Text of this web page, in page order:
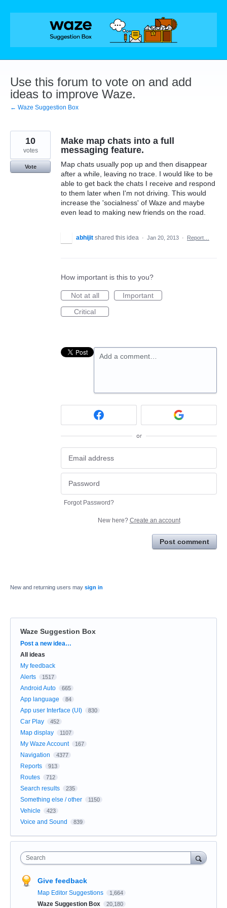
Skip
Use this forum to vote on and add
ideas to improve Waze.
← Waze Suggestion Box
Make map chats into a full
messaging feature.
Map chats usually pop up and then disappear
after a while, leaving no trace. I would like to be
able to get back the chats I receive and respond
to them later when I'm not driving. This would
increase the 'socialness' of Waze and maybe
even lead to making new friends on the road.
10
votes
Vote
abhijit shared this idea · Jan 20, 2013 · Report…
How important is this to you?
Not at all
Important
Critical
Add a comment…
or
Forgot Password?
New here? Create an account
Post comment
New and returning users may sign in
Waze Suggestion Box
Categories
Post a new idea…
All ideas
My feedback
Alerts
1517
Android Auto 665
App language 84
App user Interface (UI) 830
Car Play 452
Map display 1107
My Waze Account 167
Navigation 4377
Reports 913
Routes 712
Search results 235
Something else / other 1150
Vehicle 423
Voice and Sound 839
Search
Give feedback
Map Editor Suggestions 1,664
Waze Suggestion Box 20,180